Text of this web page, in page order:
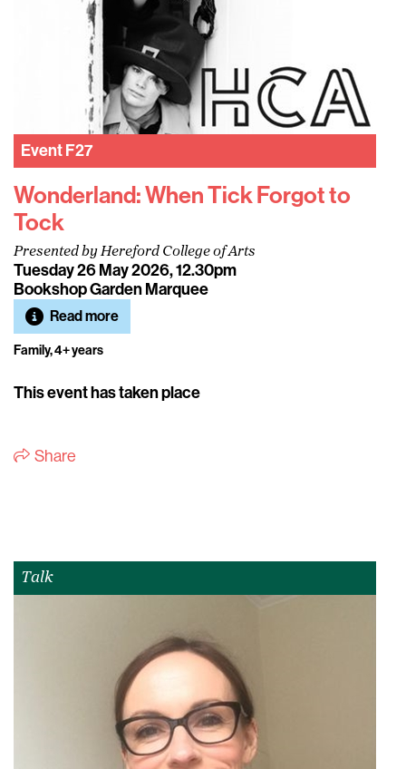
EventF27
Wonderland: When Tick Forgot to
Tock
Presented by Hereford College of Arts
Tuesday 26 May 2026, 12.30pm
Bookshop Garden Marquee
Read more
Family, 4+ years
This event has taken place
Share
Talk